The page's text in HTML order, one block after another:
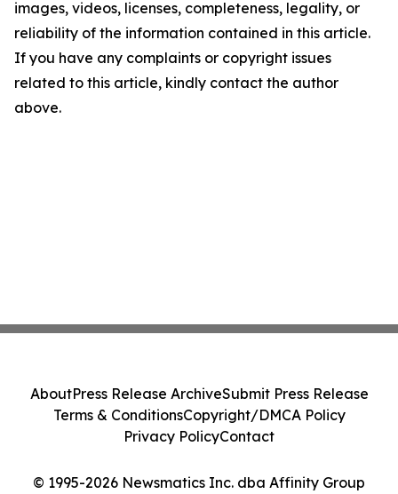
images, videos, licenses, completeness, legality, or
reliability of the information contained in this article.
If you have any complaints or copyright issues
related to this article, kindly contact the author
above.
© 1995-2026 Newsmatics Inc. dba Affinity Group
AboutPress Release ArchiveSubmit Press Release
Terms & ConditionsCopyright/DMCA Policy
Privacy PolicyContact